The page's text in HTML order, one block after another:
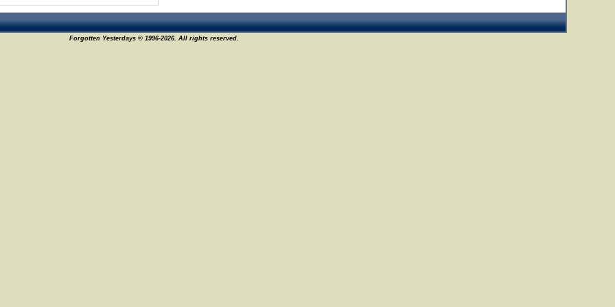
Forgotten Yesterdays © 1996-2026. All rights reserved.